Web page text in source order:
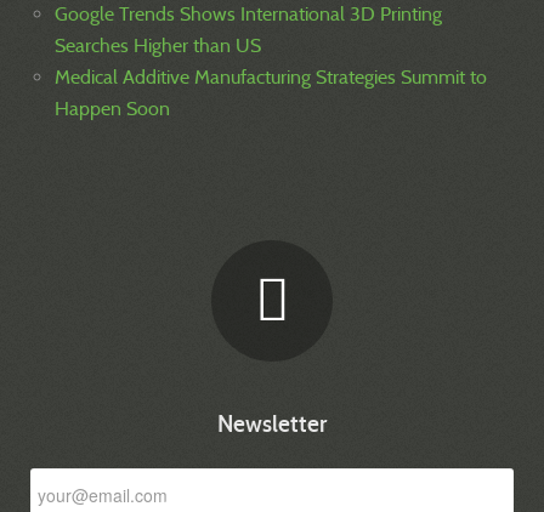
Google Trends Shows International 3D Printing
Searches Higher than US
Medical Additive Manufacturing Strategies Summit to
Happen Soon
Newsletter